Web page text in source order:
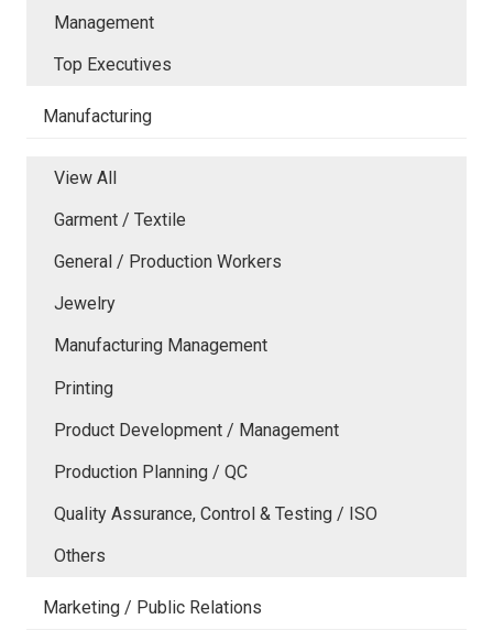
Management
Top Executives
Manufacturing
View All
Garment / Textile
General / Production Workers
Jewelry
Manufacturing Management
Printing
Product Development / Management
Production Planning / QC
Quality Assurance, Control & Testing / ISO
Others
Marketing / Public Relations